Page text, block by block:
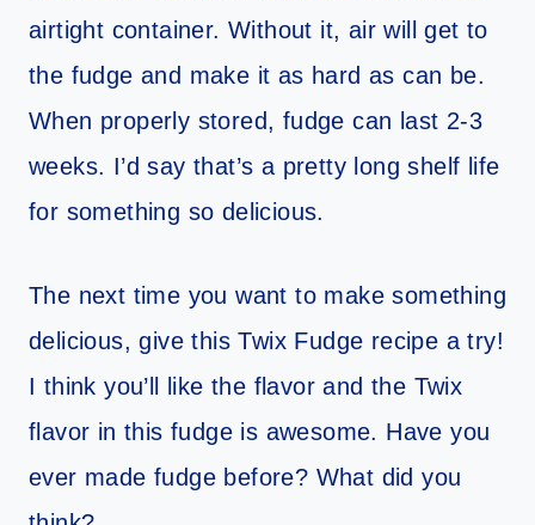
airtight container. Without it, air will get to
the fudge and make it as hard as can be.
When properly stored, fudge can last 2-3
weeks. I’d say that’s a pretty long shelf life
for something so delicious.
The next time you want to make something
delicious, give this Twix Fudge recipe a try!
I think you’ll like the flavor and the Twix
flavor in this fudge is awesome. Have you
ever made fudge before? What did you